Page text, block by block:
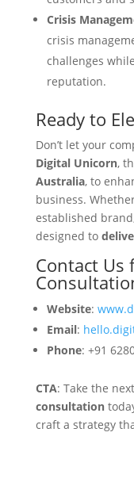
Crisis
crisis
challenges
reputation.
Ready to
Don’t let your
Digital Unicorn,
Australia, to
business.
established
designed to
Contact Us
Website:
Email:
Phone: +91
CTA: Take the
consultation
craft a strategy